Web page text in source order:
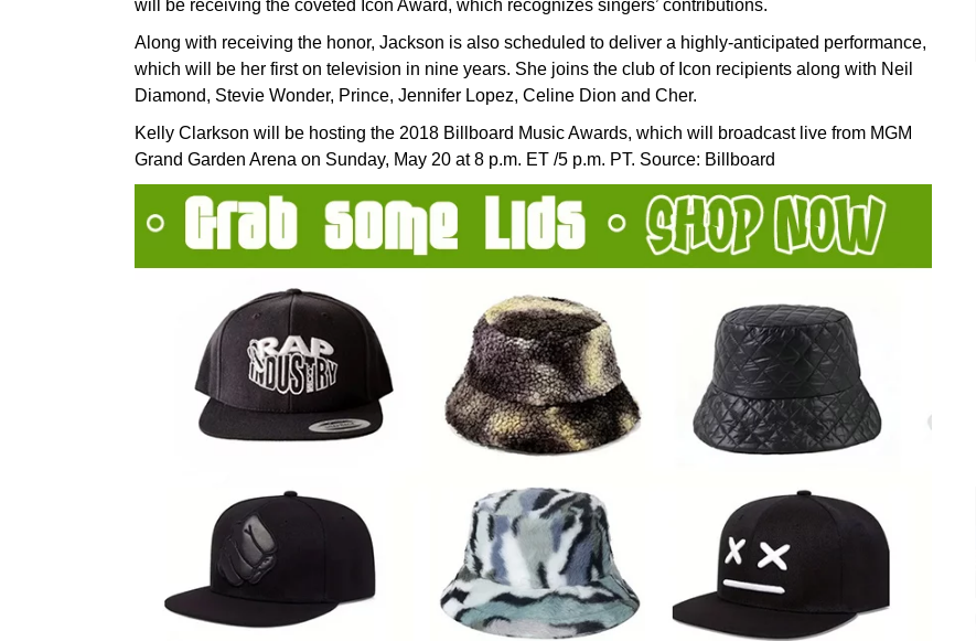
will be receiving the coveted Icon Award, which recognizes singers’ contributions.
Along with receiving the honor, Jackson is also scheduled to deliver a highly-anticipated performance,
which will be her first on television in nine years. She joins the club of Icon recipients along with Neil
Diamond, Stevie Wonder, Prince, Jennifer Lopez, Celine Dion and Cher.
Kelly Clarkson will be hosting the 2018 Billboard Music Awards, which will broadcast live from MGM
Grand Garden Arena on Sunday, May 20 at 8 p.m. ET /5 p.m. PT. Source: Billboard